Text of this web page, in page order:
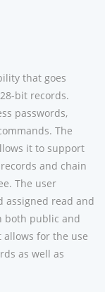
that goes
bit records.
passwords,
The
it to support
and chain
The user
assigned read and
both public and
allows for the use
as well as